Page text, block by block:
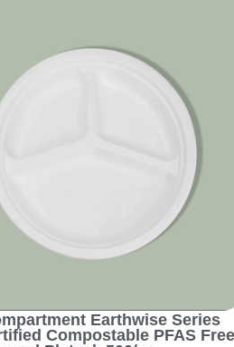
Earthwise Series
Compostable PFAS Free